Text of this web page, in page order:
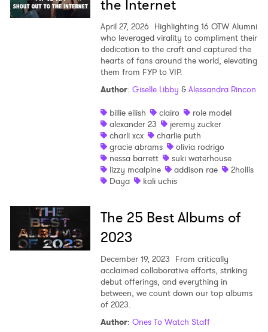
the Internet
April 27, 2026 Highlighting 16 OTW Alumni
who leveraged virality to compliment their
dedication to the craft and captured the
hearts of fans around the world, elevating
them from FYP to VIP.
Author: Giselle Libby & Alessandra Rincon
billie eilish
clairo
role model
alexander 23
jeremy zucker
charli xcx
charlie puth
gracie abrams
olivia rodrigo
nessa barrett
suki waterhouse
lizzy mcalpine
addison rae
2hollis
Daya
kali uchis
The 25 Best Albums of
2023
December 19, 2023 From critically
acclaimed collaborative efforts, striking
debut offerings, and everything in
between, we count down our top albums
of 2023.
Author: Ones To Watch Staff
Ones to Watch
Newsletter